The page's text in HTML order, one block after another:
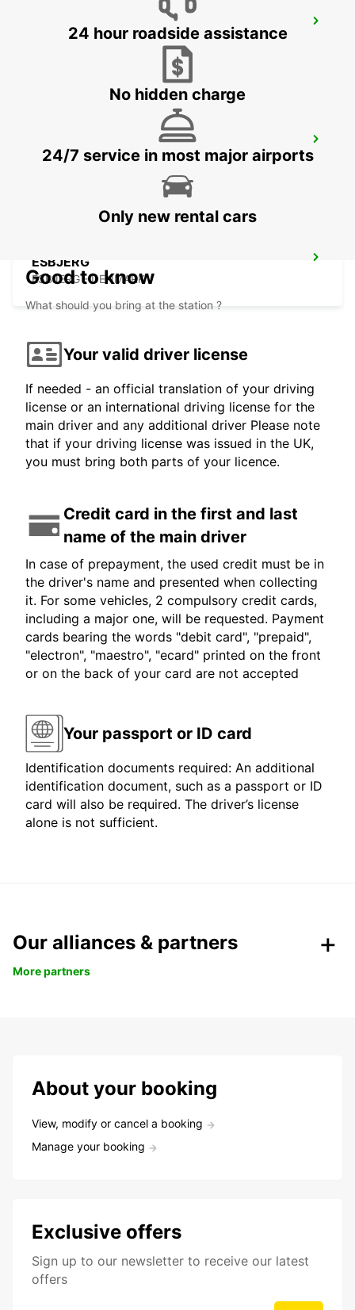
KOLDING
KOLDING - DENMARK
AARHUS C - DENMARK
ESBJERG
ESBJERG - DENMARK
24 hour roadside assistance
No hidden charge
24/7 service in most major airports
Only new rental cars
Good to know
What should you bring at the station ?
Your valid driver license
If needed - an official translation of your driving
license or an international driving license for the
main driver and any additional driver Please note
that if your driving license was issued in the UK,
you must bring both parts of your licence.
Credit card in the first and last
name of the main driver
In case of prepayment, the used credit must be in
the driver's name and presented when collecting
it. For some vehicles, 2 compulsory credit cards,
including a major one, will be requested. Payment
cards bearing the words "debit card", "prepaid",
"electron", "maestro", "ecard" printed on the front
or on the back of your card are not accepted
Your passport or ID card
Identification documents required: An additional
identification document, such as a passport or ID
card will also be required. The driver’s license
alone is not sufficient.
Our alliances & partners
More partners
About your booking
View, modify or cancel a booking
Manage your booking
Exclusive offers
Sign up to our newsletter to receive our latest
offers